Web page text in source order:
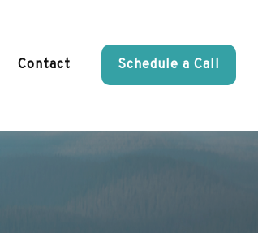
Contact Schedule a Call